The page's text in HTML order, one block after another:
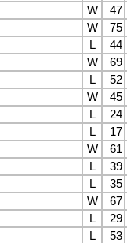
W
47
W
75
L
44
W
69
L
52
W
45
L
24
L
17
W
61
L
39
L
35
W
67
L
29
L
53